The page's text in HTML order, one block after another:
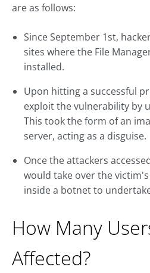
are as follows:
Since September 1st,
sites where the File
installed.
Upon hitting a successful
exploit the vulnerability by
This took the form of an
server, acting as a disguise.
Once the attackers
would take over the
inside a botnet to
How Many
Affected?